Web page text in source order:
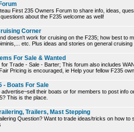
First 235 Owners Forum to share info, ideas,
about the F235 welcome as well!
Corner
doesn't work for cruising on the F235; how best to
etc. Plus ideas and stories on general
For Sale & Wanted
Trade - Sale - Barter; This forum also includes
Pricing is encouraged, ie Help your fellow F235
- Boats For Sale
their boats or for members to post info
This is the place.
Trailers, Mast Stepping
Question? Want to trade ideas/tricks on how